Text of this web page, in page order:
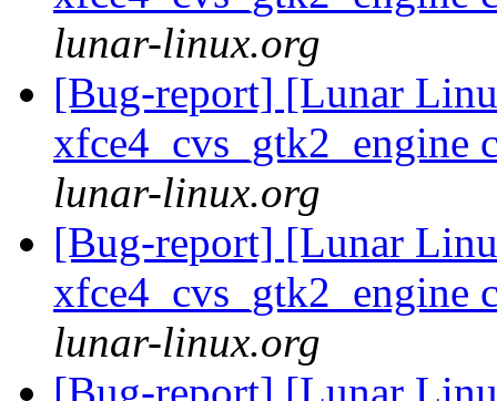
lunar-linux.org
[Bug-report] [Lunar
xfce4_cvs_gtk2_engine
lunar-linux.org
[Bug-report] [Lunar
xfce4_cvs_gtk2_engine
lunar-linux.org